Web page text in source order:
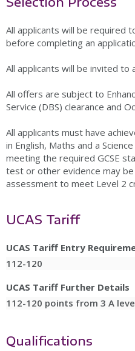
All applicants will be required
before completing an
All applicants will be invited to
All offers are subject to
Service (DBS) clearance and
All applicants must have
in English, Maths and a
meeting the required GCSE
test or other evidence may
assessment to meet Level 2
UCAS Tariff
UCAS Tariff Entry
112-120
UCAS Tariff Further Details
112-120 points from 3 A
Qualifications